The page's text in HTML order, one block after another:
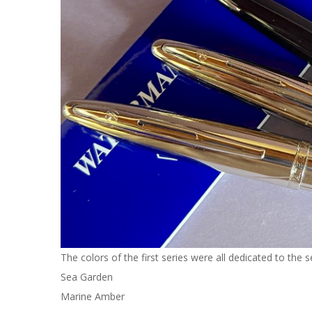
The colors of the first series were all dedicated to the
Sea Garden
Marine Amber